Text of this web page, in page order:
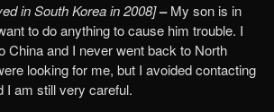
in South Korea in 2008]–My son is in
to do anything to cause him trouble. I
China and I never went back to North
looking for me, but I avoided contacting
I am still very careful.